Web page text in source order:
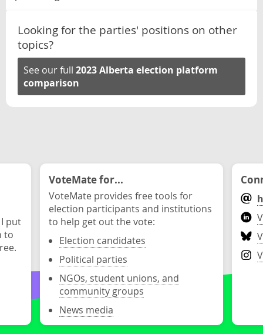
Looking for the parties' positions on other
topics?
See our full 2023 Alberta election platform
comparison
put
to
VoteMate for...
VoteMate provides free tools for
election participants and institutions
to help get out the vote:
Election candidates
Political parties
NGOs, student unions, and
community groups
News media